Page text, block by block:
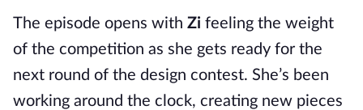
The episode opens with Zi feeling the weight
of the competition as she gets ready for the
next round of the design contest. She’s been
working around the clock, creating new pieces